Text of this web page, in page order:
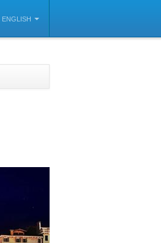
ENGLISH